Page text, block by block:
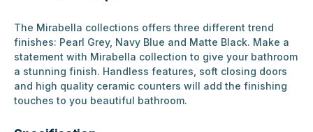
The Mirabella collections offers three different trend
finishes: Pearl Grey, Navy Blue and Matte Black. Make a
statement with Mirabella collection to give your bathroom
a stunning finish. Handless features, soft closing doors
and high quality ceramic counters will add the finishing
touches to you beautiful bathroom.